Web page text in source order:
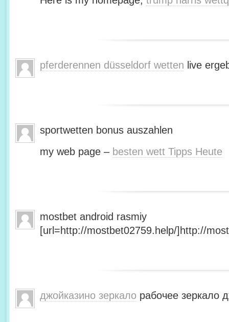
pferderennen düsseldorf wetten live
sportwetten bonus auszahlen
my web page – besten wett Tipps Heute
mostbet android rasmiy
[url=http://mostbet02759.help/]http://
джойказино зеркало рабочее зеркало